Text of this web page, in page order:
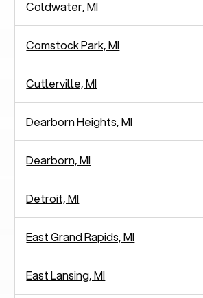
Coldwater, MI
Comstock Park, MI
Cutlerville, MI
Dearborn Heights, MI
Dearborn, MI
Detroit, MI
East Grand Rapids, MI
East Lansing, MI